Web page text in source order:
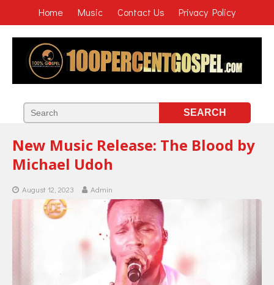
Home Music Contact Us Privacy Policy
New Music Release: The Blood by
Michael Udoh
August 12, 2023 Admin